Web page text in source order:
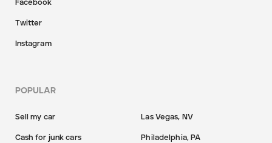
Facebook
Twitter
Instagram
POPULAR
Sell my car
Cash for junk cars
Las Vegas, NV
Philadelphia, PA